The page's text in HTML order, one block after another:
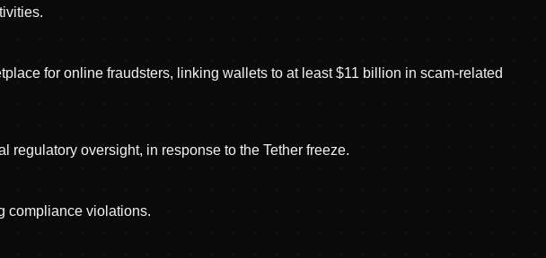
for online fraudsters, linking wallets to at least $11 billion in scam-related
oversight, in response to the Tether freeze.
compliance violations.